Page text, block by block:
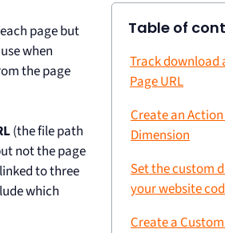
page but
when
the page
(the file path
not the page
to three
which
Table of
Track
Page URL
Create an
Dimension
Set the custom
your website
Create a